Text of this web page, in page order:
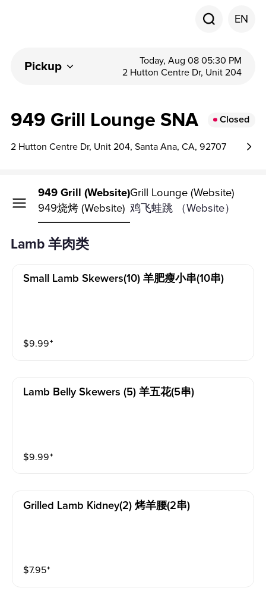
EN
Pickup
Today, Aug 08 05:30 PM
2 Hutton Centre Dr, Unit 204
949 Grill Lounge SNA Closed
2 Hutton Centre Dr, Unit 204, Santa Ana, CA, 92707
949 Grill (Website)
949烧烤 (Website)
Grill Lounge (Website)
鸡飞蛙跳 （Website）
Lamb 羊肉类
Small Lamb Skewers(10) 羊肥瘦小串(10串)
$9.99⁺
Lamb Belly Skewers (5) 羊五花(5串)
$9.99⁺
Grilled Lamb Kidney(2) 烤羊腰(2串)
$7.95⁺